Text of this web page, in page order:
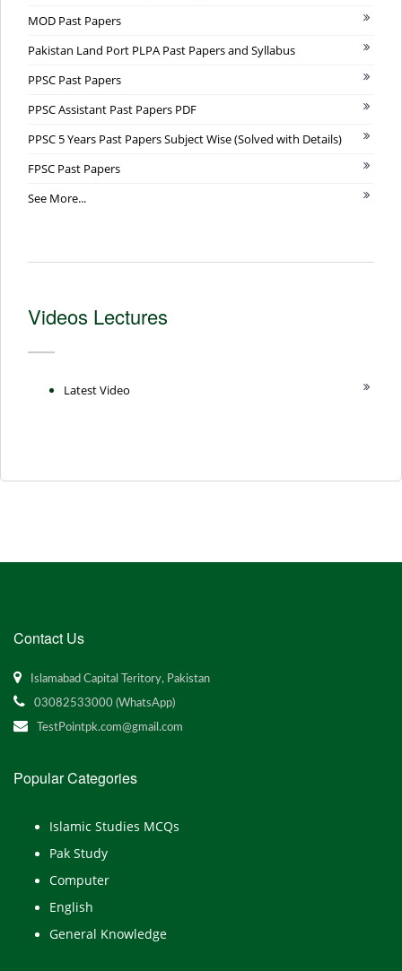
MOD Past Papers
Pakistan Land Port PLPA Past Papers and Syllabus
PPSC Past Papers
PPSC Assistant Past Papers PDF
PPSC 5 Years Past Papers Subject Wise (Solved with Details)
FPSC Past Papers
See More...
Videos Lectures
Latest Video
Contact Us
Islamabad Capital Teritory, Pakistan
03082533000 (WhatsApp)
TestPointpk.com@gmail.com
Popular Categories
Islamic Studies MCQs
Pak Study
Computer
English
General Knowledge